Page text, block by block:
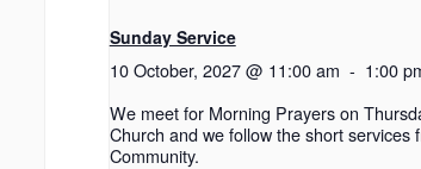
Sunday Service
10 October, 2027 @ 11:00 am - 1:00
We meet for Morning Prayers on
Church and we follow the short services
Community.